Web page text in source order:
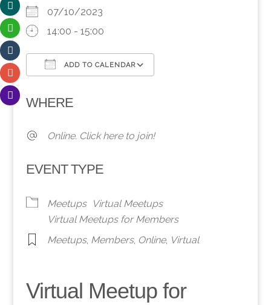
07/10/2023
14:00 - 15:00
ADD TO CALENDAR
WHERE
Online. Click here to join!
EVENT TYPE
Meetups
Virtual Meetups
Virtual Meetups for Members
Meetups, Members, Online, Virtual
Virtual Meetup for